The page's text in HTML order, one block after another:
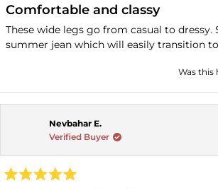
5
out
of
5
stars
Comfortable and classy
These wide legs go from casual to
summer jean which will easily transition
Was this
Nevbahar E.
Verified Buyer